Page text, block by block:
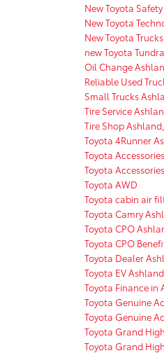
New Toyota
New Toyota
New Toyota
new Toyota
Oil Change
Reliable Used
Small Trucks
Tire Service
Tire Shop
Toyota 4Runner
Toyota Accessories
Toyota
Toyota AWD
Toyota cabin air
Toyota Camry
Toyota CPO
Toyota CPO
Toyota Dealer
Toyota EV
Toyota Finance in
Toyota Genuine
Toyota Genuine
Toyota Grand
Toyota Grand